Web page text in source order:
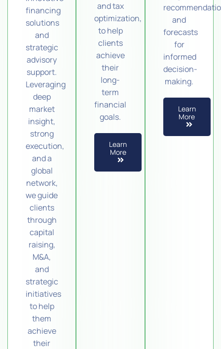
financing
solutions
and
strategic
advisory
support.
Leveraging
deep
market
insight,
strong
execution,
and a
global
network,
we guide
clients
through
capital
raising,
M&A,
and
strategic
initiatives
to help
them
achieve
their
and tax
optimization,
to help
clients
achieve
their
long-
term
financial
goals.
Learn
More
and
forecasts
for
informed
decision-
making.
Learn
More